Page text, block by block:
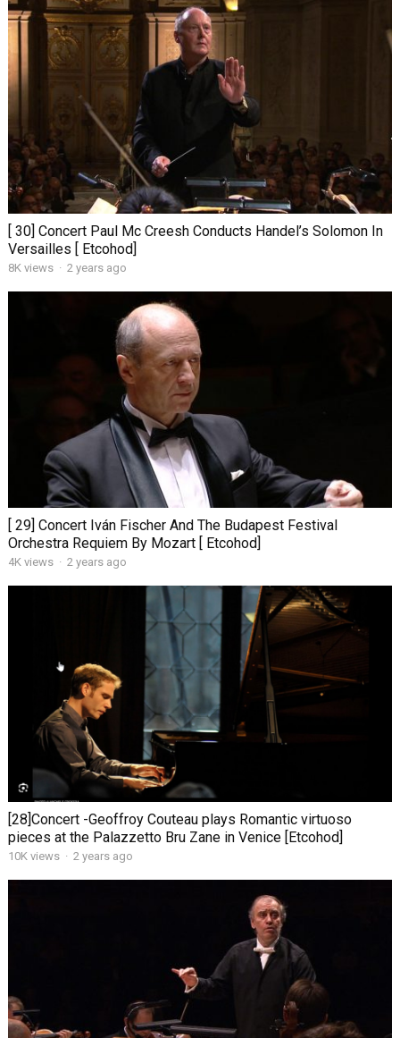
[ 30] Concert Paul Mc Creesh Conducts Handel’s Solomon In
Versailles [ Etcohod]
8K views · 2 years ago
[ 29] Concert Iván Fischer And The Budapest Festival
Orchestra Requiem By Mozart [ Etcohod]
4K views · 2 years ago
[28]Concert -Geoffroy Couteau plays Romantic virtuoso
pieces at the Palazzetto Bru Zane in Venice [Etcohod]
10K views · 2 years ago